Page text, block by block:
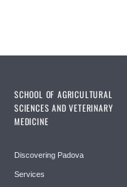
SCHOOL OF AGRICULTURAL
SCIENCES AND VETERINARY
MEDICINE
Discovering Padova
Services